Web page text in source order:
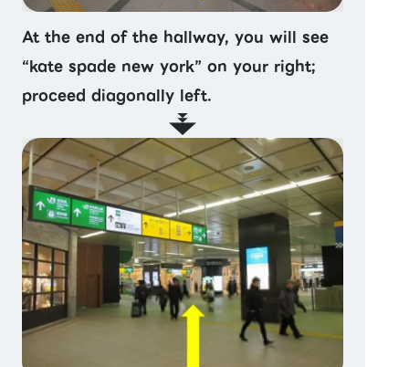
At the end of the hallway, you will see
“kate spade new york” on your right;
proceed diagonally left.